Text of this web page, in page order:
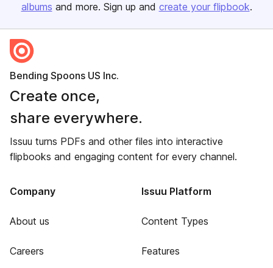
albums and more. Sign up and create your flipbook.
Bending Spoons US Inc.
Create once,
share everywhere.
Issuu turns PDFs and other files into interactive
flipbooks and engaging content for every channel.
Company
About us
Careers
Issuu Platform
Content Types
Features